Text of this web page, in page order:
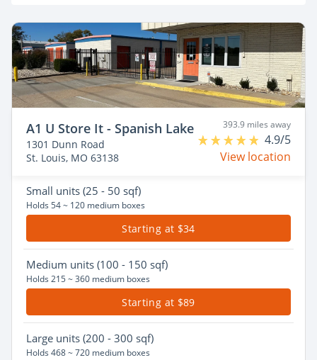
A1 U Store It - Spanish Lake
1301 Dunn Road
St. Louis, MO 63138
393.9 miles away
4.9/5
View location
Small units (25 - 50 sqf)
Holds 54 ~ 120 medium boxes
Starting at $34
Medium units (100 - 150 sqf)
Holds 215 ~ 360 medium boxes
Starting at $89
Large units (200 - 300 sqf)
Holds 468 ~ 720 medium boxes